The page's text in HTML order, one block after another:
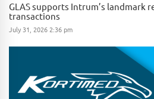
GLAS supports Intrum’s landmark
transactions
July 31, 2026 2:36 pm